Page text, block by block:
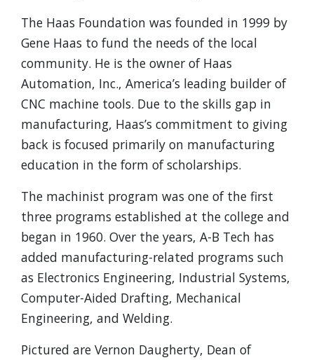
The Haas Foundation was founded in 1999 by
Gene Haas to fund the needs of the local
community. He is the owner of Haas
Automation, Inc., America’s leading builder of
CNC machine tools. Due to the skills gap in
manufacturing, Haas’s commitment to giving
back is focused primarily on manufacturing
education in the form of scholarships.
The machinist program was one of the first
three programs established at the college and
began in 1960. Over the years, A-B Tech has
added manufacturing-related programs such
as Electronics Engineering, Industrial Systems,
Computer-Aided Drafting, Mechanical
Engineering, and Welding.
Pictured are Vernon Daugherty, Dean of